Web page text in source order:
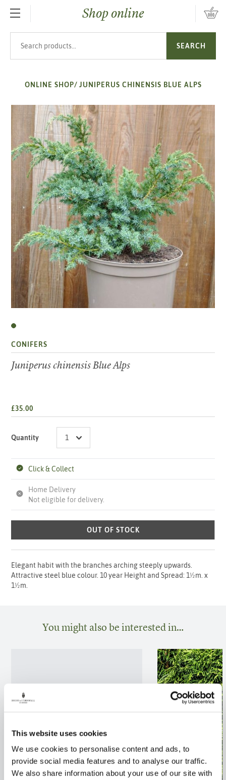
This website uses cookies
We use cookies to personalise content and ads, to
provide social media features and to analyse our traffic.
We also share information about your use of our site with
SKIP TO MAIN CONTENTShop online
SEARCH
ONLINE SHOP/ JUNIPERUS CHINENSIS BLUE ALPS
CONIFERS
Juniperus chinensis Blue Alps
£35.00
Quantity
Click & Collect
Home Delivery
Not eligible for delivery.
OUT OF STOCK
Elegant habit with the branches arching steeply upwards.
Attractive steel blue colour. 10 year Height and Spread: 1½m. x
1½m.
You might also be interested in…